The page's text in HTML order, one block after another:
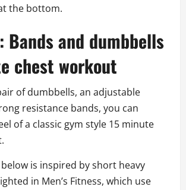
the bottom.
Bands and dumbbells
chest workout
of dumbbells, an adjustable
resistance bands, you can
of a classic gym style 15 minute
is inspired by short heavy
in Men’s Fitness, which use